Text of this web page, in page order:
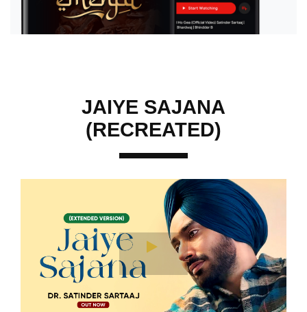
JAIYE SAJANA
(RECREATED)